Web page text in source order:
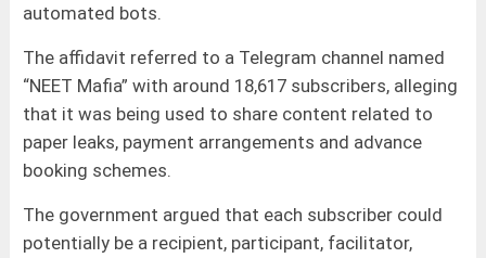
automated bots.
The affidavit referred to a Telegram channel named
“NEET Mafia” with around 18,617 subscribers, alleging
that it was being used to share content related to
paper leaks, payment arrangements and advance
booking schemes.
The government argued that each subscriber could
potentially be a recipient, participant, facilitator,